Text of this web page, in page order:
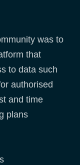
was to
that
to data such
authorised
and time
plans